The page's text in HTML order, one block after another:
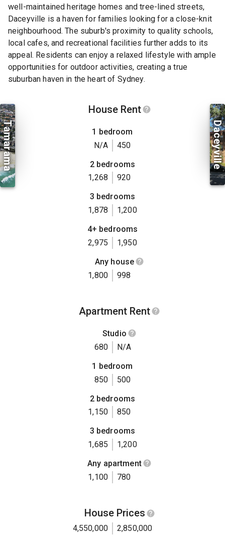
well-maintained heritage homes and tree-lined streets,
Daceyville is a haven for families looking for a close-knit
neighbourhood. The suburb's proximity to quality schools,
local cafes, and recreational facilities further adds to its
appeal. Residents can enjoy a relaxed lifestyle with ample
opportunities for outdoor activities, creating a true
suburban haven in the heart of Sydney.
Tamarama
House Rent
1 bedroom
N/A
450
2 bedrooms
1,268
920
3 bedrooms
1,878
1,200
4+ bedrooms
2,975
1,950
Any house
1,800
998
Apartment Rent
Studio
680
N/A
1 bedroom
850
500
2 bedrooms
1,150
850
3 bedrooms
1,685
1,200
Any apartment
1,100
780
House Prices
4,550,000 2,850,000
Daceyville